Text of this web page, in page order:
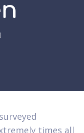
times all